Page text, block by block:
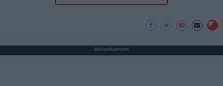
Advertisement